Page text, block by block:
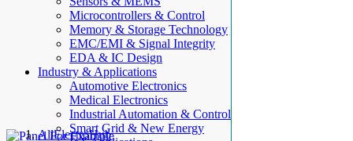
Microcontrollers & Control
Memory & Storage Technology
EMC/EMI & Signal Integrity
EDA & IC Design
Industry & Applications
Automotive Electronics
Medical Electronics
Industrial Automation & Control
Smart Grid & New Energy
AllElectroHub